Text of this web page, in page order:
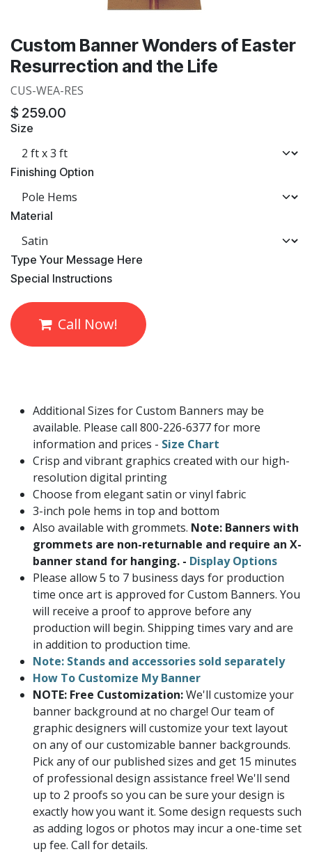
Custom Banner Wonders of Easter
Resurrection and the Life
CUS-WEA-RES
$ 259.00
Size
Finishing Option
Material
​Type Your Message Here
​Special Instructions
Call Now!
Additional Sizes for Custom Banners may be
available. Please call 800-226-6377 for more
information and prices - Size Chart
Crisp and vibrant graphics created with our high-
resolution digital printing
Choose from elegant satin or vinyl fabric
3-inch pole hems in top and bottom
Also available with grommets. Note: Banners with
grommets are non-returnable and require an X-
banner stand for hanging. - Display Options
Please allow 5 to 7 business days for production
time once art is approved for Custom Banners. You
will receive a proof to approve before any
production will begin. Shipping times vary and are
in addition to production time.
Note: Stands and accessories sold separately
How To Customize My Banner
NOTE: Free Customization:We'll customize your
banner background at no charge! Our team of
graphic designers will customize your text layout
on any of our customizable banner backgrounds.
Pick any of our published sizes and get 15 minutes
of professional design assistance free! We'll send
up to 2 proofs so you can be sure your design is
exactly how you want it. Some design requests such
as adding logos or photos may incur a one-time set
up fee. Call for details.